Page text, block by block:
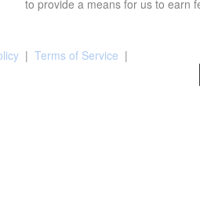
to provide a means for us to earn
| Terms of Service |